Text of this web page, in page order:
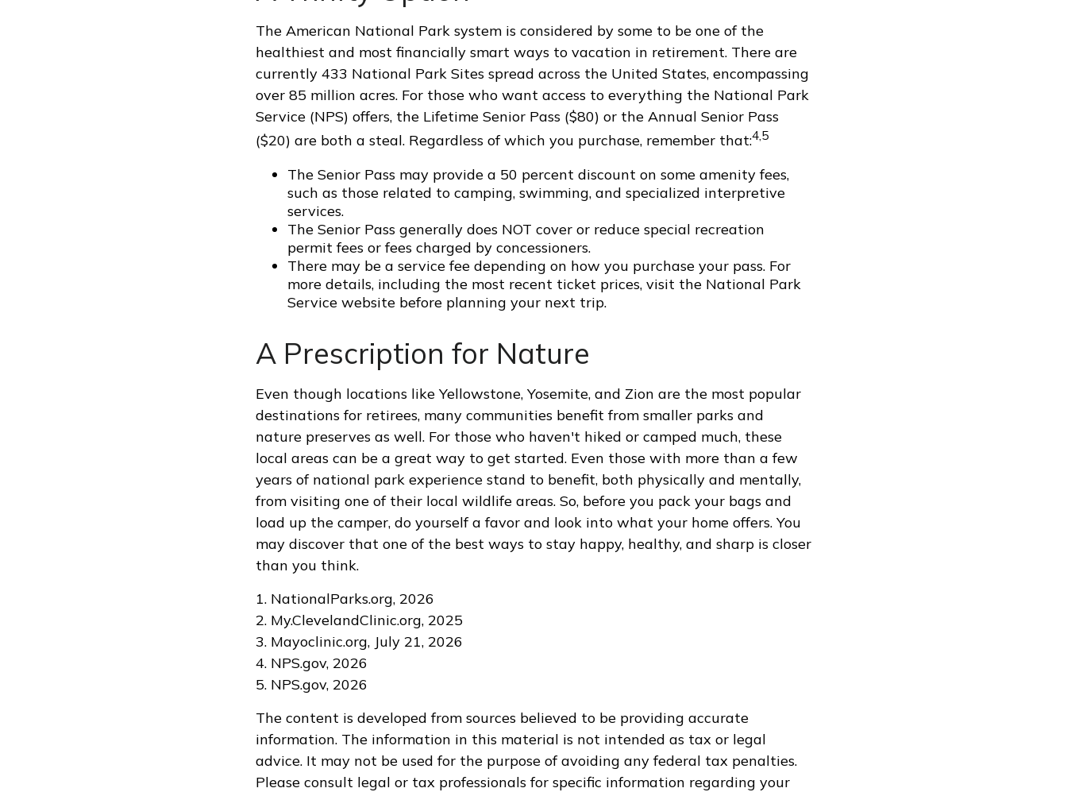
The American National Park system is considered by some to be one of the
healthiest and most financially smart ways to vacation in retirement. There are
currently 433 National Park Sites spread across the United States, encompassing
over 85 million acres. For those who want access to everything the National Park
Service (NPS) offers, the Lifetime Senior Pass ($80) or the Annual Senior Pass
($20) are both a steal. Regardless of which you purchase, remember that:4,5
The Senior Pass may provide a 50 percent discount on some amenity fees,
such as those related to camping, swimming, and specialized interpretive
services.
The Senior Pass generally does NOT cover or reduce special recreation
permit fees or fees charged by concessioners.
There may be a service fee depending on how you purchase your pass. For
more details, including the most recent ticket prices, visit the National Park
Service website before planning your next trip.
A Prescription for Nature
Even though locations like Yellowstone, Yosemite, and Zion are the most popular
destinations for retirees, many communities benefit from smaller parks and
nature preserves as well. For those who haven't hiked or camped much, these
local areas can be a great way to get started. Even those with more than a few
years of national park experience stand to benefit, both physically and mentally,
from visiting one of their local wildlife areas. So, before you pack your bags and
load up the camper, do yourself a favor and look into what your home offers. You
may discover that one of the best ways to stay happy, healthy, and sharp is closer
than you think.
1. NationalParks.org, 2026
2. My.ClevelandClinic.org, 2025
3. Mayoclinic.org, July 21, 2026
4. NPS.gov, 2026
5. NPS.gov, 2026
The content is developed from sources believed to be providing accurate
information. The information in this material is not intended as tax or legal
advice. It may not be used for the purpose of avoiding any federal tax penalties.
Please consult legal or tax professionals for specific information regarding your